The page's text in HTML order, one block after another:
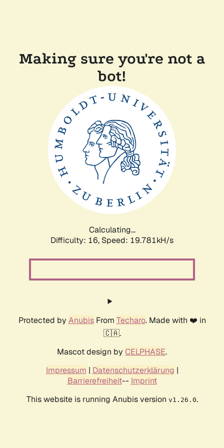
Making sure you're not a
bot!
Calculating...
Difficulty: 16, Speed: 19.781kH/s
Protected by AnubisFrom Techaro. Made with ❤️ in
🇨🇦.
Mascot design by CELPHASE.
Impressum | Datenschutzerklärung |
Barrierefreiheit-- Imprint
This website is running Anubis version v1.26.0.